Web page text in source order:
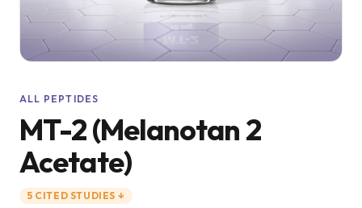
ALL PEPTIDES
MT-2 (Melanotan 2
Acetate)
5 CITED STUDIES ↓